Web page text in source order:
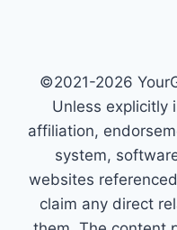
©2021-2026
Unless explicitly
affiliation,
system,
websites
claim any direct